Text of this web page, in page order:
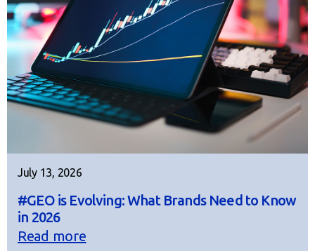
July 13, 2026
#GEO is Evolving: What Brands Need to Know
in 2026
Read more